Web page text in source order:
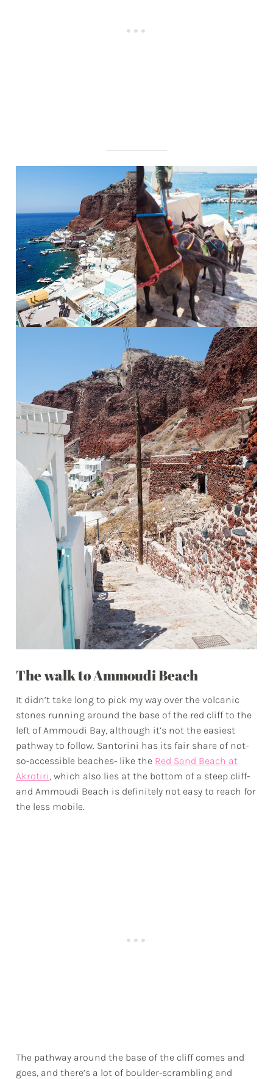
The walk to Ammoudi Beach
It didn’t take long to pick my way over the volcanic
stones running around the base of the red cliff to the
left of Ammoudi Bay, although it’s not the easiest
pathway to follow. Santorini has its fair share of not-
so-accessible beaches- like the Red Sand Beach at
Akrotiri, which also lies at the bottom of a steep cliff-
and Ammoudi Beach is definitely not easy to reach for
the less mobile.
The pathway around the base of the cliff comes and
goes, and there’s a lot of boulder-scrambling and